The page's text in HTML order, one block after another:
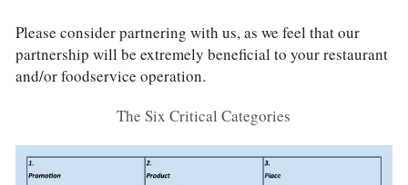
Please consider partnering with us, as we feel that our
partnership will be extremely beneficial to your restaurant
and/or foodservice operation.
The Six Critical Categories